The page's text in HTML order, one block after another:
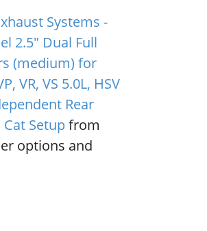
Systems -
2.5" Dual Full
(medium) for
VR, VS 5.0L, HSV
Rear
Setupfrom
options and